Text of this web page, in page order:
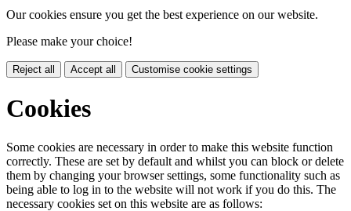
Our cookies ensure you get the best experience on our website.
Please make your choice!
Reject all Accept all Customise cookie settings
Cookies
Some cookies are necessary in order to make this website function
correctly. These are set by default and whilst you can block or delete
them by changing your browser settings, some functionality such as
being able to log in to the website will not work if you do this. The
necessary cookies set on this website are as follows: